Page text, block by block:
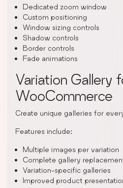
Dedicated zoom window
Custom positioning
Window sizing controls
Shadow controls
Border controls
Fade animations
Variation Gallery
WooCommerce
Create unique galleries for
Features include:
Multiple images per variation
Complete gallery
Variation-specific galleries
Improved product